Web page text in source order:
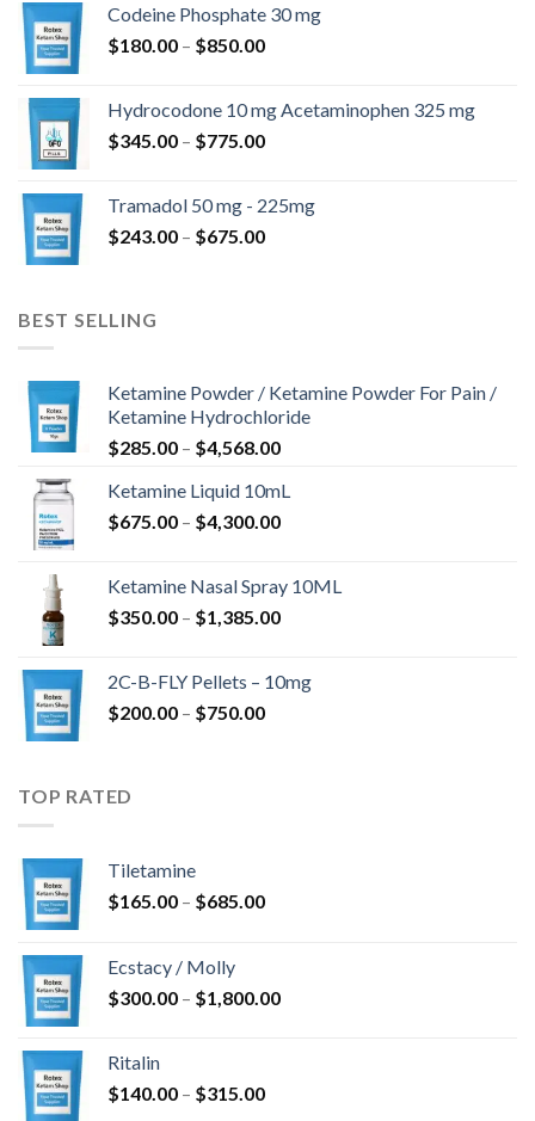
through
$820.00
Codeine Phosphate 30 mg
$180.00 – $850.00Price
through
$850.00
Hydrocodone 10 mg Acetaminophen 325 mg
$345.00 – $775.00Price
through
$775.00
Tramadol 50 mg - 225mg
$243.00 – $675.00Price
BEST SELLING
Ketamine Powder / Ketamine Powder For Pain /
Ketamine Hydrochloride
$285.00 – $4,568.00Price
$285.00
through
Ketamine Liquid 10mL
$675.00 – $4,300.00Price
through
$4,300.00
Ketamine Nasal Spray 10ML
$350.00 – $1,385.00Price
through
2C-B-FLY Pellets – 10mg
$200.00 – $750.00Price
TOP RATED
Tiletamine
$165.00 – $685.00Price
$685.00
Ecstacy / Molly
$300.00 – $1,800.00Price
Ritalin
$140.00 – $315.00Price